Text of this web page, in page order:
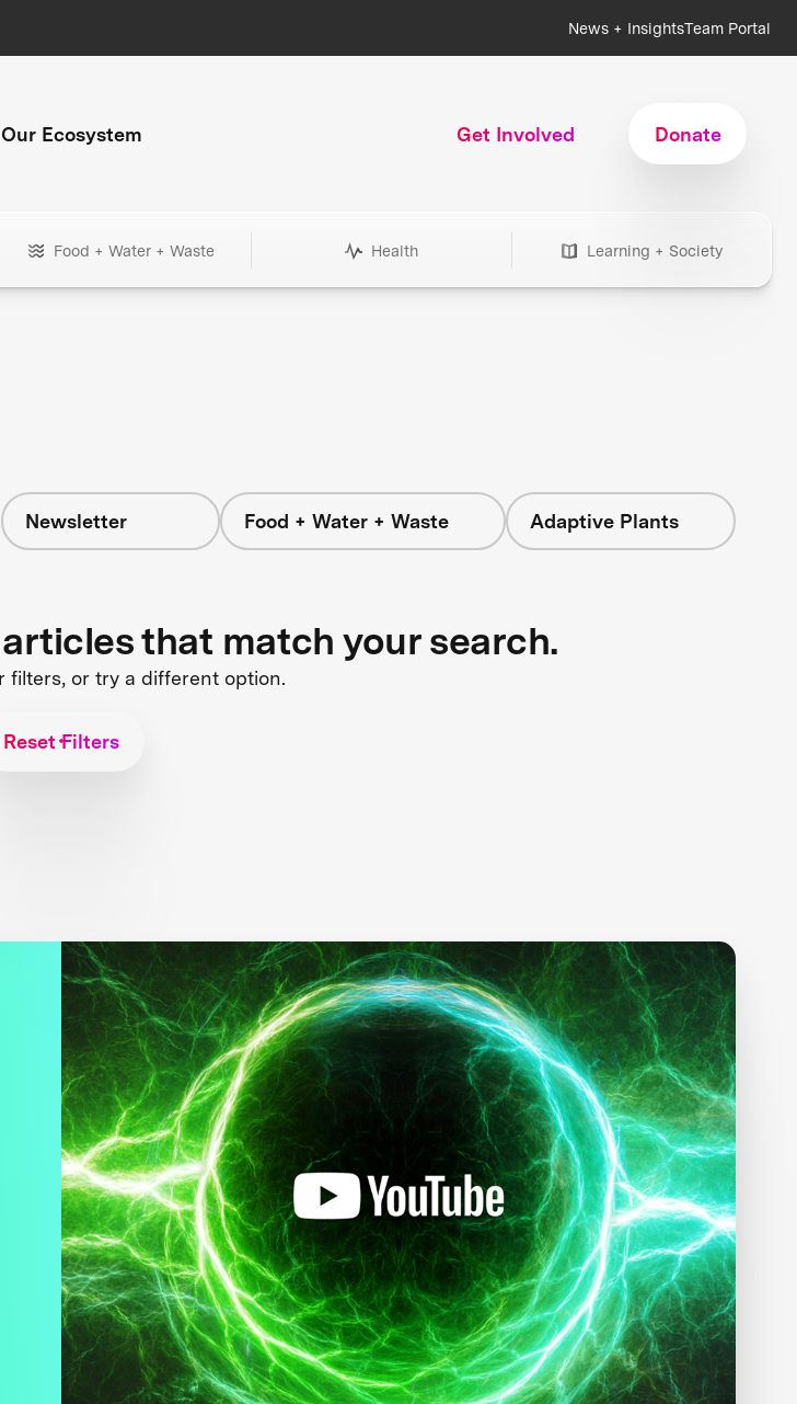
News + InsightsTeam Portal
Our Ecosystem Get Involved Donate
Food + Water + Waste Health Learning + Society
Newsletter Food + Water + Waste Adaptive Plants
that match your search.
filters, or try a different option.
Reset Filters